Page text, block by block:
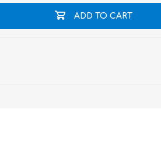
ADD TO CART